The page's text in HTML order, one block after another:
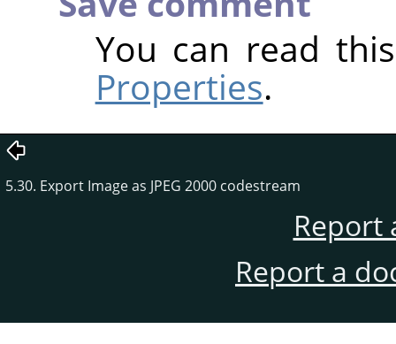
You can read
Properties.
5.30. Export Image as JPEG 2000 codestream
Report
Report a